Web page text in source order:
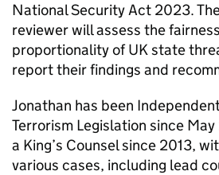
National Security Act 2023.
reviewer will assess the
proportionality of UK state
report their findings and
Jonathan has been
Terrorism Legislation since
a King’s Counsel since 2013,
various cases, including lead